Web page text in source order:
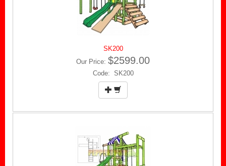
SK200
Our Price: $2599.00
Code: SK200